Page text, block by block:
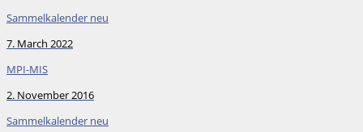
Sammelkalender neu
7. March 2022
MPI-MIS
2. November 2016
Sammelkalender neu